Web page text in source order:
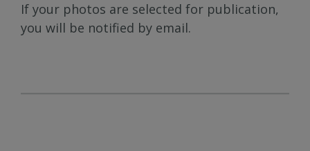
If your photos are selected for publication,
you will be notified by email.